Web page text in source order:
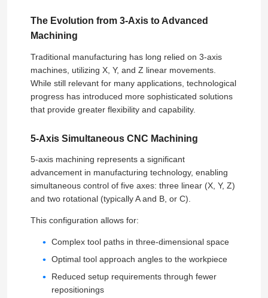
The Evolution from 3-Axis to Advanced
Machining
Traditional manufacturing has long relied on 3-axis
machines, utilizing X, Y, and Z linear movements.
While still relevant for many applications, technological
progress has introduced more sophisticated solutions
that provide greater flexibility and capability.
5-Axis Simultaneous CNC Machining
5-axis machining represents a significant
advancement in manufacturing technology, enabling
simultaneous control of five axes: three linear (X, Y, Z)
and two rotational (typically A and B, or C).
This configuration allows for:
Complex tool paths in three-dimensional space
Optimal tool approach angles to the workpiece
Reduced setup requirements through fewer
repositionings